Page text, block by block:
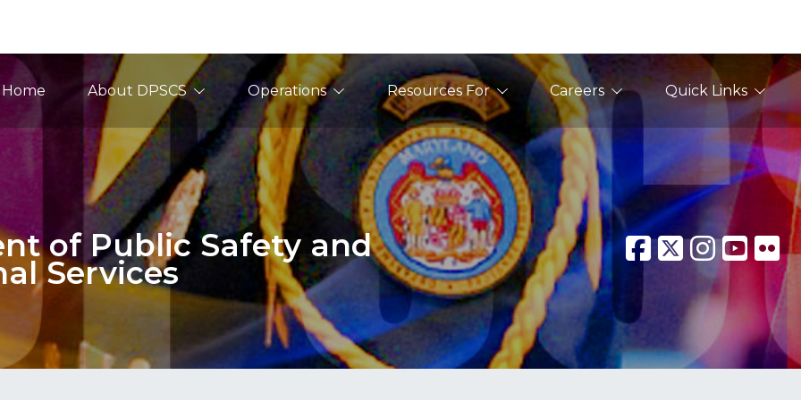
Navigation
Home About DPSCS Operations Resources For Careers Quick Links
of Public Safety and
Services